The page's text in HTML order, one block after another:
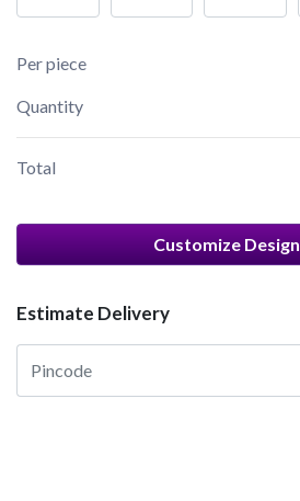
Per piece
Quantity
Total
Customize Design
Estimate Delivery